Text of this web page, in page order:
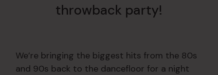
throwback party!
We’re bringing the biggest hits from the 80s
and 90s back to the dancefloor for a night